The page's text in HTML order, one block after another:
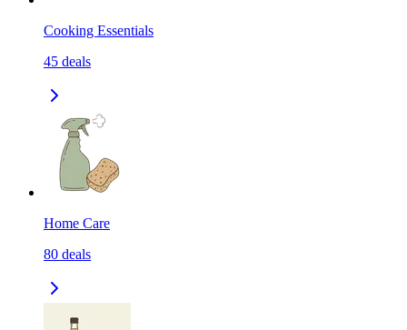
Cooking Essentials
45 deals
Home Care
80 deals